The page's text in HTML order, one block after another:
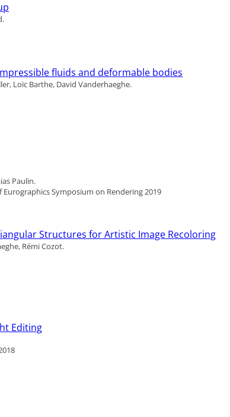
fluids and deformable bodies
Loïc Barthe, David Vanderhaeghe.
Paulin.
Eurographics Symposium on Rendering 2019
Structures for Artistic Image Recoloring
Rémi Cozot.
Editing